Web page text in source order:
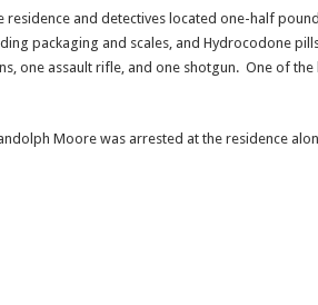
residence and detectives located one-half
packaging and scales, and Hydrocodone
one assault rifle, and one shotgun. One of the
Moore was arrested at the residence